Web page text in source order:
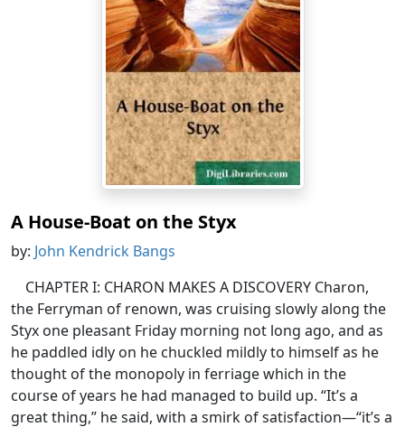
A House-Boat on the Styx
by: John Kendrick Bangs
CHAPTER I: CHARON MAKES A DISCOVERY Charon,
the Ferryman of renown, was cruising slowly along the
Styx one pleasant Friday morning not long ago, and as
he paddled idly on he chuckled mildly to himself as he
thought of the monopoly in ferriage which in the
course of years he had managed to build up. “It’s a
great thing,” he said, with a smirk of satisfaction—“it’s a